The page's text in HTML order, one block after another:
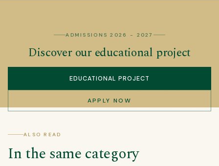
ADMISSIONS 2026 - 2027
Discover our educational project
EDUCATIONAL PROJECT
APPLY NOW
ALSO READ
In the same category